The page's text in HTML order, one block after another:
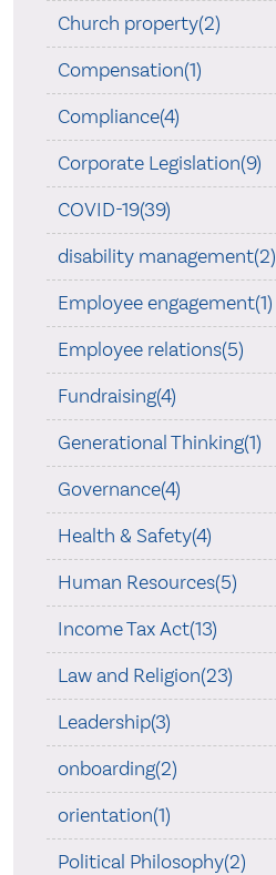
Church property(2)
Compensation(1)
Compliance(4)
Corporate Legislation(9)
COVID-19(39)
disability management(2)
Employee engagement(1)
Employee relations(5)
Fundraising(4)
Generational Thinking(1)
Governance(4)
Health & Safety(4)
Human Resources(5)
Income Tax Act(13)
Law and Religion(23)
Leadership(3)
onboarding(2)
orientation(1)
Political Philosophy(2)